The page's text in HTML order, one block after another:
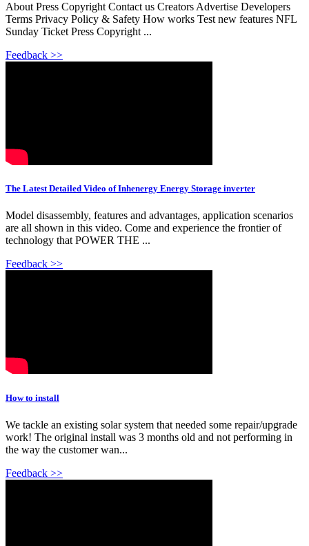
About Press Copyright Contact us Creators Advertise Developers
Terms Privacy Policy & Safety How works Test new features NFL
Sunday Ticket Press Copyright ...
Feedback >>
The Latest Detailed Video of Inhenergy Energy Storage inverter
Model disassembly, features and advantages, application scenarios
are all shown in this video. Come and experience the frontier of
technology that POWER THE ...
Feedback >>
How to install
We tackle an existing solar system that needed some repair/upgrade
work! The original install was 3 months old and not performing in
the way the customer wan...
Feedback >>